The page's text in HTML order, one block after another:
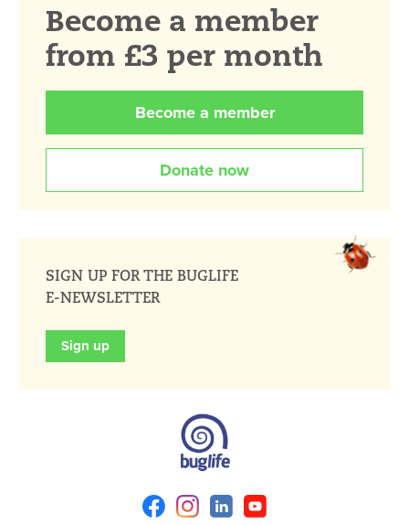
Become a member
from £3 per month
Become a member
Donate now
SIGN UP FOR THE BUGLIFE
E-NEWSLETTER
Sign up
FacebookInstagramLinkedin